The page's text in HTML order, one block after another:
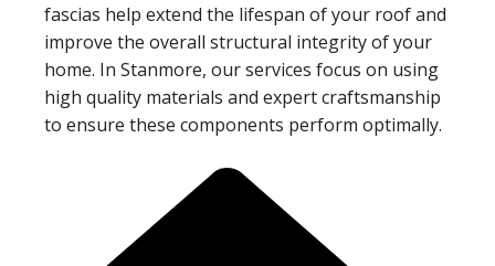
fascias help extend the lifespan of your roof and
improve the overall structural integrity of your
home. In Stanmore, our services focus on using
high quality materials and expert craftsmanship
to ensure these components perform optimally.